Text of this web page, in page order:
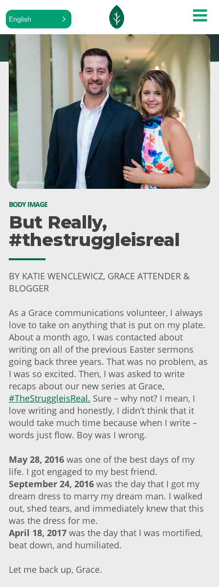
English
BODY IMAGE
But Really,
#thestruggleisreal
BY KATIE WENCLEWICZ, GRACE ATTENDER &
BLOGGER
As a Grace communications volunteer, I always
love to take on anything that is put on my plate.
About a month ago, I was contacted about
writing on all of the previous Easter sermons
going back three years. That was no problem, as
I was so excited. Then, I was asked to write
recaps about our new series at Grace,
#TheStruggleisReal. Sure – why not? I mean, I
love writing and honestly, I didn’t think that it
would take much time because when I write –
words just flow. Boy was I wrong.
May 28, 2016 was one of the best days of my
life. I got engaged to my best friend.
September 24, 2016 was the day that I got my
dream dress to marry my dream man. I walked
out, shed tears, and immediately knew that this
was the dress for me.
April 18, 2017 was the day that I was mortified,
beat down, and humiliated.
Let me back up, Grace.